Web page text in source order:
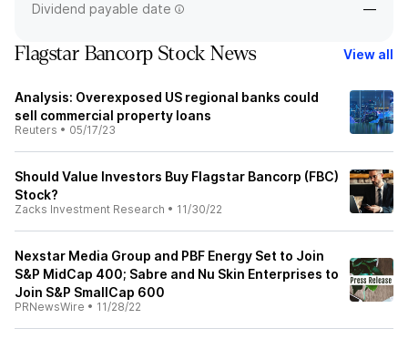
Dividend payable date —
Flagstar Bancorp Stock News View all
Analysis: Overexposed US regional banks could
sell commercial property loans
Reuters • 05/17/23
Should Value Investors Buy Flagstar Bancorp (FBC)
Stock?
Zacks Investment Research • 11/30/22
Nexstar Media Group and PBF Energy Set to Join
S&P MidCap 400; Sabre and Nu Skin Enterprises to
Join S&P SmallCap 600
PRNewsWire • 11/28/22